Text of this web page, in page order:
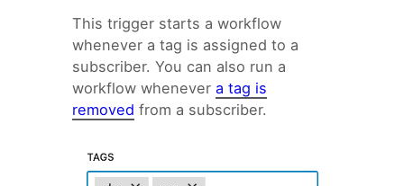
Email Automation Trigger:
Specific date
Email Automation Trigger:
Anniversary
Email Automation Trigger:
Tag added
Field updated
This trigger starts a workflow
whenever a tag is assigned to a
subscriber. You can also run a
workflow whenever a tag is
removed from a subscriber.